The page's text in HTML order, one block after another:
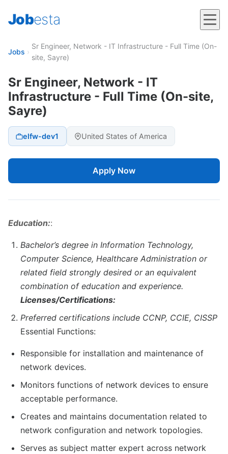
Jobesta
Jobs ›
Sr Engineer, Network - IT Infrastructure - Full Time (On-
site, Sayre)
Sr Engineer, Network - IT
Infrastructure - Full Time (On-site,
Sayre)
elfw-dev1 United States of America
Apply Now
Education::
Bachelor’s degree in Information Technology,
Computer Science, Healthcare Administration or
related field strongly desired or an equivalent
combination of education and experience.
Licenses/Certifications:
Preferred certifications include CCNP, CCIE, CISSP
Essential Functions:
Responsible for installation and maintenance of
network devices.
Monitors functions of network devices to ensure
acceptable performance.
Creates and maintains documentation related to
network configuration and network topologies.
Serves as subject matter expert across network